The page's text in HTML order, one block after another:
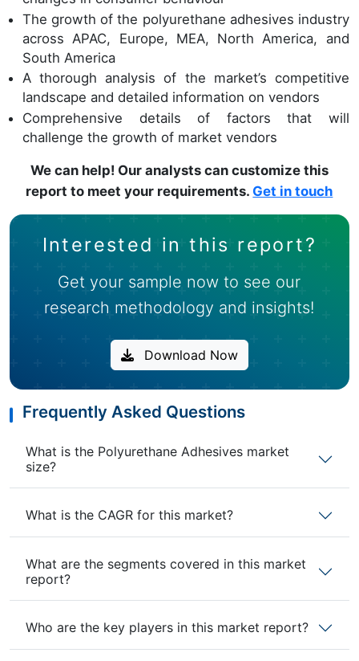
The growth of the polyurethane adhesives industry
across APAC, Europe, MEA, North America, and
South America
A thorough analysis of the market’s competitive
landscape and detailed information on vendors
Comprehensive details of factors that will
challenge the growth of market vendors
We can help! Our analysts can customize this
report to meet your requirements. Get in touch
Interested in this report?
Get your sample now to see our
research methodology and insights!
Download Now
Frequently Asked Questions
What is the Polyurethane Adhesives market
size?
What is the CAGR for this market?
What are the segments covered in this market
report?
Who are the key players in this market report?